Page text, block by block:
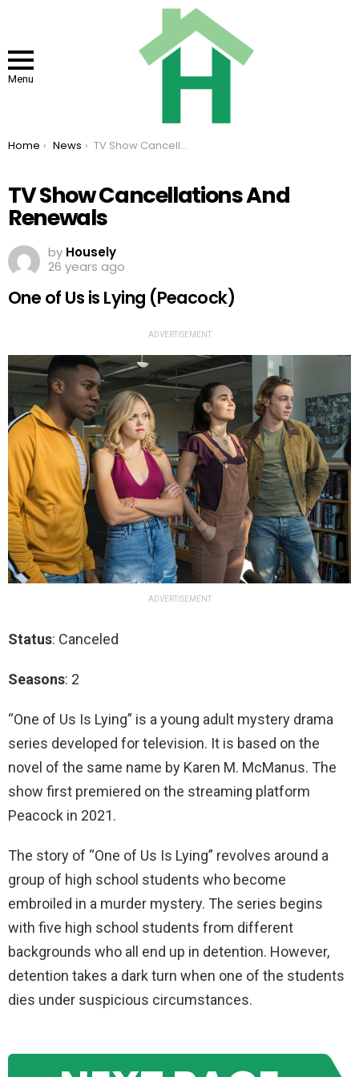
Menu
You are here:
Home News TV Show Cancellations And Renewals
TV Show Cancellations And
Renewals
by Housely
26 years ago
One of Us is Lying (Peacock)
ADVERTISEMENT
ADVERTISEMENT
Status: Canceled
Seasons: 2
“One of Us Is Lying” is a young adult mystery drama
series developed for television. It is based on the
novel of the same name by Karen M. McManus. The
show first premiered on the streaming platform
Peacock in 2021.
The story of “One of Us Is Lying” revolves around a
group of high school students who become
embroiled in a murder mystery. The series begins
with five high school students from different
backgrounds who all end up in detention. However,
detention takes a dark turn when one of the students
dies under suspicious circumstances.